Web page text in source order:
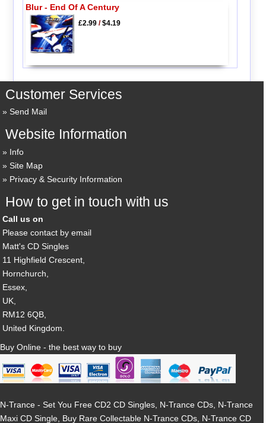
Blur - End Of A Century
£2.99/$4.19
Customer Services
Send Mail
Website Information
Info
Site Map
Privacy & Security Information
How to get in touch with us
Call us on
Please contact by email
Matt's CD Singles
11 Highfield Crescent,
Hornchurch,
Essex,
UK,
RM12 6QB,
United Kingdom.
Buy Online - the best way to buy
N-Trance - Set You Free CD2 CD Singles, N-Trance CDs, N-Trance
Maxi CD Single, Buy Rare Collectable N-Trance CDs, N-Trance CD